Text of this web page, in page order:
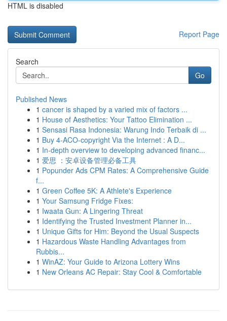
HTML is disabled
Report Page
Search
Go
Published News
1 cancer is shaped by a varied mix of factors ...
1 House of Aesthetics: Your Tattoo Elimination ...
1 Sensasi Rasa Indonesia: Warung Indo Terbaik di ...
1 Buy 4-ACO-copyright Via the Internet : A D...
1 In-depth overview to developing advanced financ...
1 爱思 ：安卓设备管理必备工具
1 Popunder Ads CPM Rates: A Comprehensive Guide
f...
1 Green Coffee 5K: A Athlete's Experience
1 Your Samsung Fridge Fixes:
1 Iwaata Gun: A Lingering Threat
1 Identifying the Trusted Investment Planner in...
1 Unique Gifts for Him: Beyond the Usual Suspects
1 Hazardous Waste Handling Advantages from
Rubbis...
1 WinAZ: Your Guide to Arizona Lottery Wins
1 New Orleans AC Repair: Stay Cool & Comfortable